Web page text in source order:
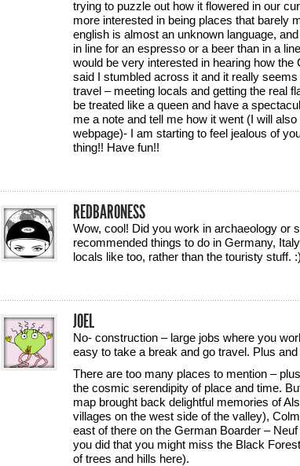
trying to puzzle out how it flowered in our
more interested in being places that barely
english is almost an unknown language,
in line for an espresso or a beer than in a
would be very interested in hearing how
said I stumbled across it and it really
travel – meeting locals and getting the real
be treated like a queen and have a
me a note and tell me how it went (I will
webpage)- I am starting to feel jealous of
thing!! Have fun!!
REDBARONESS
Wow, cool! Did you work in archaeology or
recommended things to do in Germany,
locals like too, rather than the touristy stuff. :)
JOEL
No- construction – large jobs where you
easy to take a break and go travel. Plus
There are too many places to mention –
the cosmic serendipity of place and time.
map brought back delightful memories of
villages on the west side of the valley),
east of there on the German Boarder –
you did that you might miss the Black
of trees and hills here).